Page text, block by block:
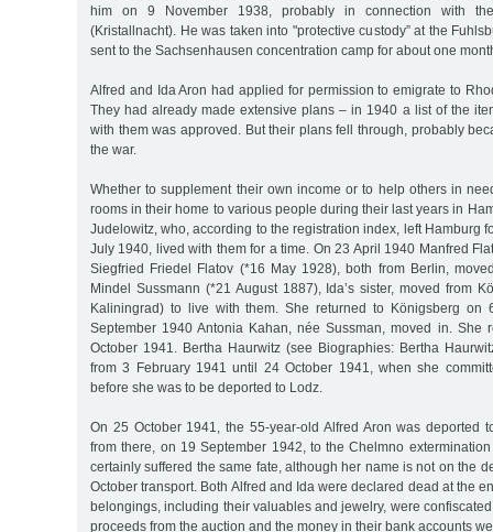
him on 9 November 1938, probably in connection with
(Kristallnacht). He was taken into "protective custody” at the
sent to the Sachsenhausen concentration camp for about one
Alfred and Ida Aron had applied for permission to emigrate to
They had already made extensive plans – in 1940 a list of the
with them was approved. But their plans fell through, probably
the war.
Whether to supplement their own income or to help others in
rooms in their home to various people during their last years in
Judelowitz, who, according to the registration index, left Hamburg
July 1940, lived with them for a time. On 23 April 1940 Manfred
Siegfried Friedel Flatov (*16 May 1928), both from Berlin,
Mindel Sussmann (*21 August 1887), Ida’s sister, moved from
Kaliningrad) to live with them. She returned to Königsberg on
September 1940 Antonia Kahan, née Sussman, moved in. She
October 1941. Bertha Haurwitz (see Biographies: Bertha
from 3 February 1941 until 24 October 1941, when she
before she was to be deported to Lodz.
On 25 October 1941, the 55-year-old Alfred Aron was deported
from there, on 19 September 1942, to the Chelmno
certainly suffered the same fate, although her name is not on the
October transport. Both Alfred and Ida were declared dead at the
belongings, including their valuables and jewelry, were
proceeds from the auction and the money in their bank accounts